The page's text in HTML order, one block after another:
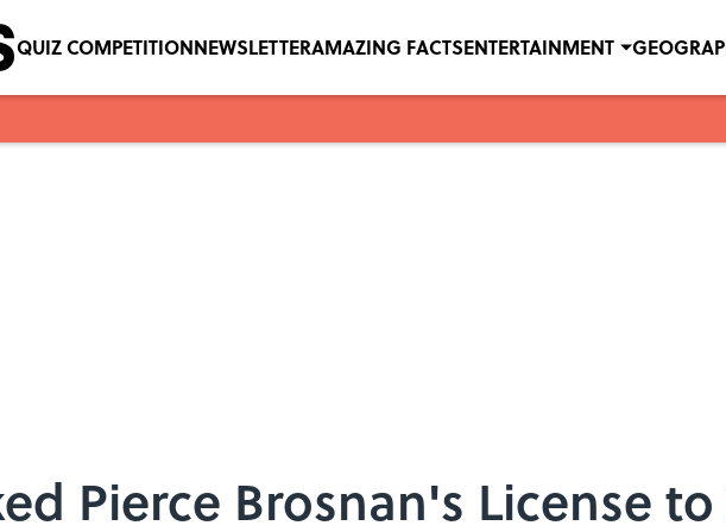
QUIZ COMPETITIONNEWSLETTERAMAZING FACTSENTERTAINMENT
Pierce Brosnan's License